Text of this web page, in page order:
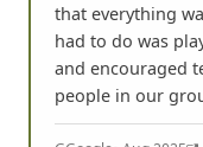
that everything
had to do was
and encouraged
people in our